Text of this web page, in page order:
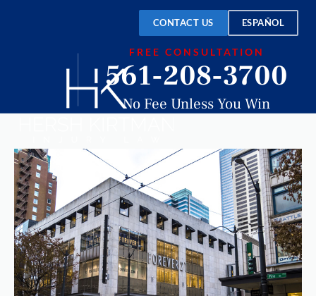
CONTACT US ESPAÑOL
FREE CONSULTATION
561-208-3700
No Fee Unless You Win